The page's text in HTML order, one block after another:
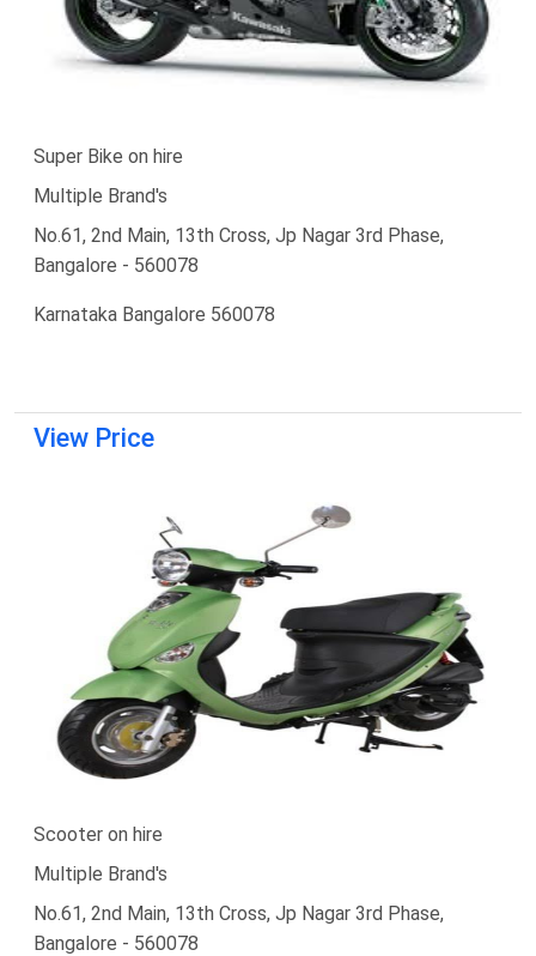
Super Bike on hire
Multiple Brand's
No.61, 2nd Main, 13th Cross, Jp Nagar 3rd Phase,
Bangalore - 560078
Karnataka Bangalore 560078
View Price
Scooter on hire
Multiple Brand's
No.61, 2nd Main, 13th Cross, Jp Nagar 3rd Phase,
Bangalore - 560078